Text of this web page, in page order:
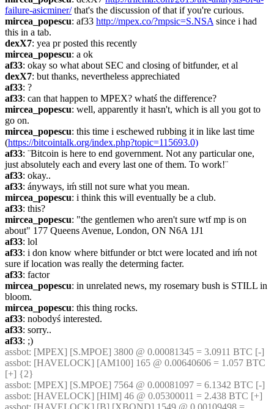
failure-asicminer/ that's the discussion of that if you're curious.
mircea_popescu: af33 http://mpex.co/?mpsic=S.NSA since i had
this in a tab.
dexX7: yea pr posted this recently
mircea_popescu: a ok
af33: okay so what about SEC and closing of bitfunder, et al
dexX7: but thanks, nevertheless apprechiated
af33: ?
af33: can that happen to MPEX? whatś the difference?
mircea_popescu: well, apparently it hasn't, which is all you got to
go on.
mircea_popescu: this time i eschewed rubbing it in like last time
(https://bitcointalk.org/index.php?topic=115693.0)
af33: ¨Bitcoin is here to end government. Not any particular one,
just absolutely each and every last one of them. To work!¨
af33: okay..
af33: ányways, iḿ still not sure what you mean.
mircea_popescu: i think this will eventually be a club.
af33: this?
mircea_popescu: "the gentlemen who aren't sure wtf mp is on
about" 177 Queens Avenue, London, ON N6A 1J1
af33: lol
af33: i don know where bitfunder or btct were located and iḿ not
sure if location was really the determing facter.
af33: factor
mircea_popescu: in unrelated news, my rosemary bush is STILL in
bloom.
mircea_popescu: this thing rocks.
af33: nobodyś interested.
af33: sorry..
af33: ;)
assbot: [MPEX] [S.MPOE] 3800 @ 0.00081345 = 3.0911 BTC [-]
assbot: [HAVELOCK] [AM100] 165 @ 0.00640606 = 1.057 BTC
[+] {2}
assbot: [MPEX] [S.MPOE] 7564 @ 0.00081097 = 6.1342 BTC [-]
assbot: [HAVELOCK] [HIM] 46 @ 0.05300011 = 2.438 BTC [+]
assbot: [HAVELOCK] [B] [XBOND] 1549 @ 0.00109498 =